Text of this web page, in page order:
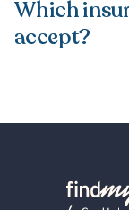
Which
accept?
Back